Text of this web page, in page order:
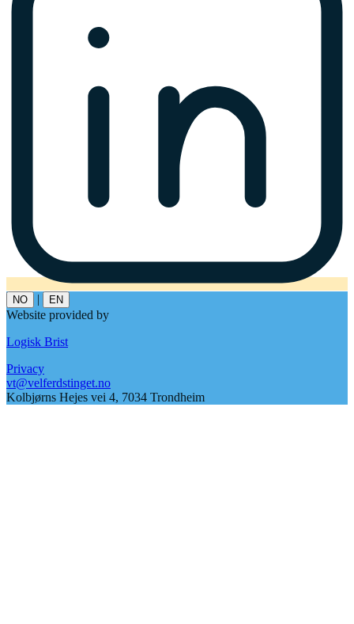
NO | EN
Website provided by
Logisk Brist
Privacy
vt@velferdstinget.no
Kolbjørns Hejes vei 4, 7034 Trondheim